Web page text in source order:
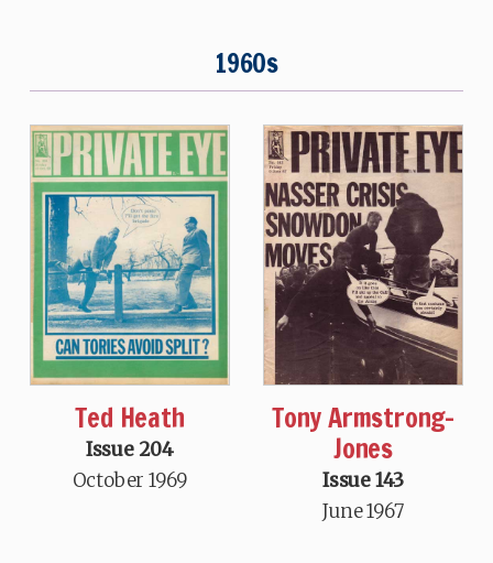
1960s
Ted Heath
Issue 204
October 1969
Tony Armstrong-
Jones
Issue 143
June 1967